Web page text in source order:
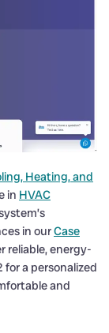
Heating, and
in HVAC
in ourCase
reliable, energy-
a personalized
and